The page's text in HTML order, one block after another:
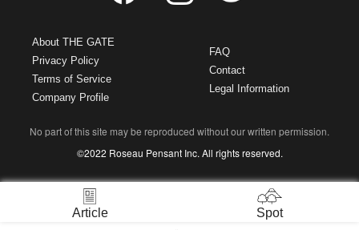
About THE GATE
Privacy Policy
Terms of Service
Company Profile
FAQ
Contact
Legal Information
No part of this site may be reproduced without our written permission.
©2022 Roseau Pensant Inc. All rights reserved.
Article Spot